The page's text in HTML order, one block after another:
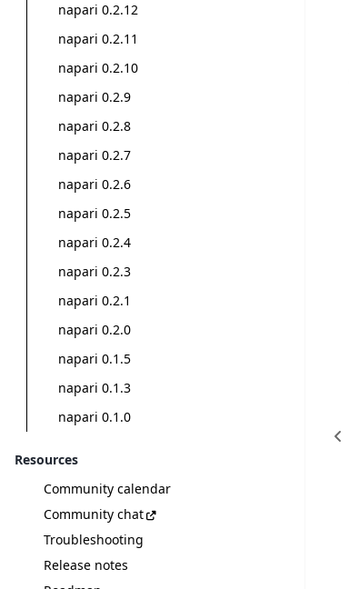
napari 0.2.12
napari 0.2.11
napari 0.2.10
napari 0.2.9
napari 0.2.8
napari 0.2.7
napari 0.2.6
napari 0.2.5
napari 0.2.4
napari 0.2.3
napari 0.2.1
napari 0.2.0
napari 0.1.5
napari 0.1.3
napari 0.1.0
Resources
Community calendar
Community chat
Troubleshooting
Release notes